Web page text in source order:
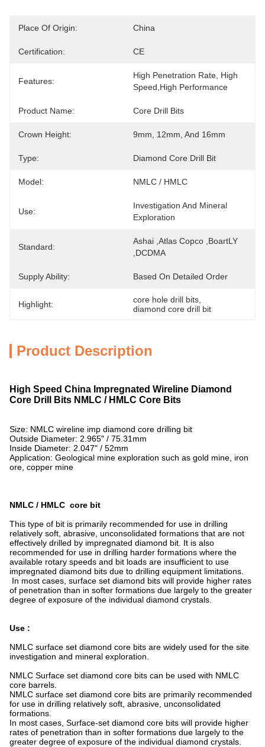
Place Of Origin: China
Certification: CE
Features:
High Penetration Rate, High
Speed,High Performance
Product Name: Core Drill Bits
Crown Height: 9mm, 12mm, And 16mm
Type: Diamond Core Drill Bit
Model: NMLC / HMLC
Use:
Investigation And Mineral
Exploration
Standard:
Ashai ,Atlas Copco ,BoartLY
,DCDMA
Supply Ability: Based On Detailed Order
Highlight: core hole drill bits
diamond core drill bit
Product Description
High Speed China Impregnated Wireline Diamond
Core Drill Bits NMLC / HMLC Core Bits
Size: NMLC wireline imp diamond core drilling bit
Outside Diameter: 2.965" / 75.31mm
Inside Diameter: 2.047" / 52mm
Application: Geological mine exploration such as gold mine, iron
ore, copper mine
NMLC / HMLC core bit
This type of bit is primarily recommended for use in drilling
relatively soft, abrasive, unconsolidated formations that are not
effectively drilled by impregnated diamond bit. It is also
recommended for use in drilling harder formations where the
available rotary speeds and bit loads are insufficient to use
impregnated diamond bits due to drilling equipment limitations.
In most cases, surface set diamond bits will provide higher rates
of penetration than in softer formations due largely to the greater
degree of exposure of the individual diamond crystals.
Use :
NMLC surface set diamond core bits are widely used for the site
investigation and mineral exploration.
NMLC Surface set diamond core bits can be used with NMLC
core barrels.
NMLC surface set diamond core bits are primarily recommended
for use in drilling relatively soft, abrasive, unconsolidated
formations.
In most cases, Surface-set diamond core bits will provide higher
rates of penetration than in softer formations due largely to the
greater degree of exposure of the individual diamond crystals.